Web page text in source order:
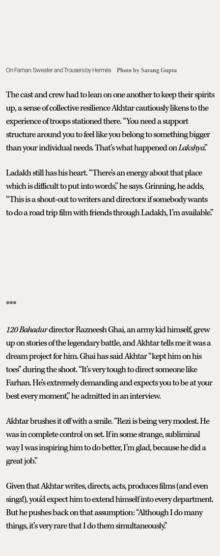
On Farhan: Sweater and Trousers by Hermès Photo by Sarang Gupta
The cast and crew had to lean on one another to keep their spirits
up, a sense of collective resilience Akhtar cautiously likens to the
experience of troops stationed there. “You need a support
structure around you to feel like you belong to something bigger
than your individual needs. That’s what happened onLakshya.”
Ladakh still has his heart. “There’s an energy about that place
which is difficult to put into words,” he says. Grinning, he adds,
“This is a shout-out to writers and directors: if somebody wants
to do a road trip film with friends through Ladakh, I’m available.”
***
120 Bahadurdirector Razneesh Ghai, an army kid himself, grew
up on stories of the legendary battle, and Akhtar tells me it was a
dream project for him. Ghai has said Akhtar “kept him on his
toes” during the shoot. “It’s very tough to direct someone like
Farhan. He’s extremely demanding and expects you to be at your
best every moment,” he admitted in an interview.
Akhtar brushes it off with a smile. “Rezi is being very modest. He
was in complete control on set. If in some strange, subliminal
way I was inspiring him to do better, I’m glad, because he did a
great job.”
Given that Akhtar writes, directs, acts, produces films (and even
sings!), you’d expect him to extend himself into every department.
But he pushes back on that assumption: “Although I do many
things, it’s very rare that I do them simultaneously.”